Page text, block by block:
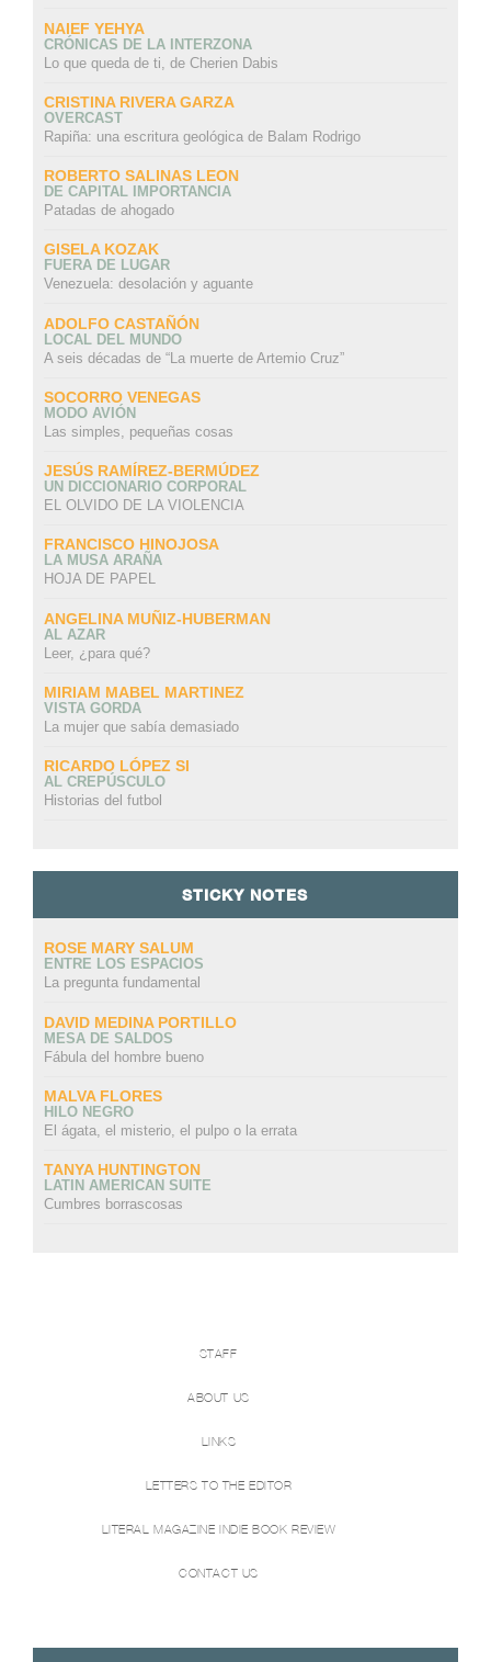
NAIEF YEHYA
CRÓNICAS DE LA INTERZONA
Lo que queda de ti, de Cherien Dabis
CRISTINA RIVERA GARZA
OVERCAST
Rapiña: una escritura geológica de Balam Rodrigo
ROBERTO SALINAS LEON
DE CAPITAL IMPORTANCIA
Patadas de ahogado
GISELA KOZAK
FUERA DE LUGAR
Venezuela: desolación y aguante
ADOLFO CASTAÑÓN
LOCAL DEL MUNDO
A seis décadas de “La muerte de Artemio Cruz”
SOCORRO VENEGAS
MODO AVIÓN
Las simples, pequeñas cosas
JESÚS RAMÍREZ-BERMÚDEZ
UN DICCIONARIO CORPORAL
EL OLVIDO DE LA VIOLENCIA
FRANCISCO HINOJOSA
LA MUSA ARAÑA
HOJA DE PAPEL
ANGELINA MUÑIZ-HUBERMAN
AL AZAR
Leer, ¿para qué?
MIRIAM MABEL MARTINEZ
VISTA GORDA
La mujer que sabía demasiado
RICARDO LÓPEZ SI
AL CREPÚSCULO
Historias del futbol
STICKY NOTES
ROSE MARY SALUM
ENTRE LOS ESPACIOS
La pregunta fundamental
DAVID MEDINA PORTILLO
MESA DE SALDOS
Fábula del hombre bueno
MALVA FLORES
HILO NEGRO
El ágata, el misterio, el pulpo o la errata
TANYA HUNTINGTON
LATIN AMERICAN SUITE
Cumbres borrascosas
STAFF
ABOUT US
LINKS
LETTERS TO THE EDITOR
LITERAL MAGAZINE INDIE BOOK REVIEW
CONTACT US